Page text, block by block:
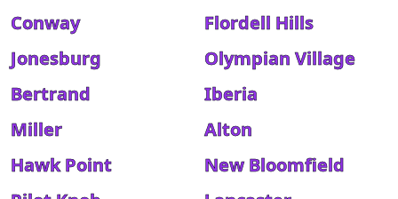
Conway
Flordell Hills
Jonesburg
Olympian Village
Bertrand
Iberia
Miller
Alton
Hawk Point
New Bloomfield